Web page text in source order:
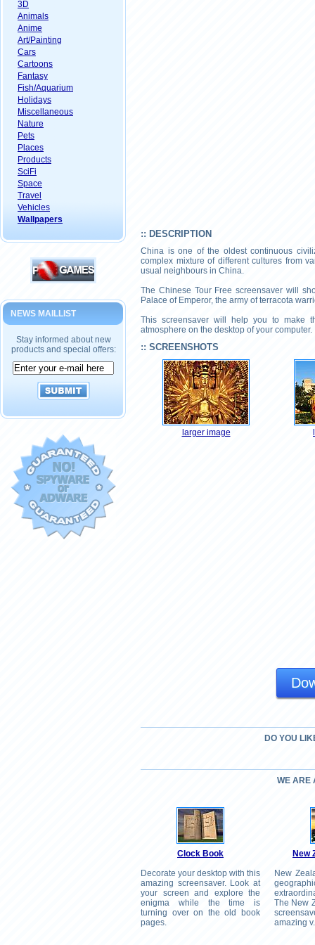
3D
Animals
Anime
Art/Painting
Cars
Cartoons
Fantasy
Fish/Aquarium
Holidays
Miscellaneous
Nature
Pets
Places
Products
SciFi
Space
Travel
Vehicles
Wallpapers
NEWS MAILLIST
Stay informed about new
products and special offers:
:: DESCRIPTION
China is one of the oldest continuous
complex mixture of different cultures from
usual neighbours in China.
The Chinese Tour Free screensaver will
Palace of Emperor, the army of terracota
This screensaver will help you to make
atmosphere on the desktop of your computer.
:: SCREENSHOTS
larger image
DO YOU
WE ARE
Clock Book
Decorate your desktop with this
amazing screensaver. Look at
your screen and explore the
enigma while the time is
turning over on the old book
pages.
New
New
The New
amazing